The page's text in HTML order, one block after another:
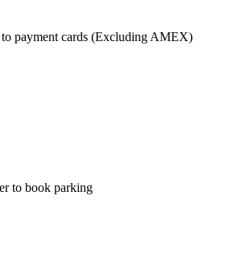
to payment cards (Excluding AMEX)
to book parking